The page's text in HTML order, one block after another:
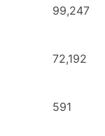
99,247
72,192
591